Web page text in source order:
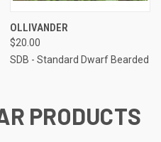
OLLIVANDER
$20.00
SDB - Standard Dwarf Bearded
PRODUCTS